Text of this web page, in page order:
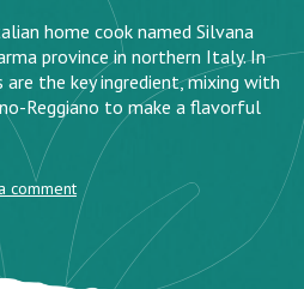
home cook named Silvana
province in northern Italy. In
the key ingredient, mixing with
Reggiano to make a flavorful
comment